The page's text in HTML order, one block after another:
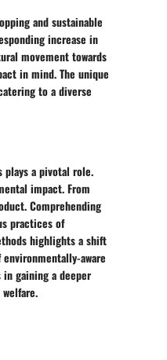
and sustainable
increase in
movement towards
in mind. The unique
to a diverse
plays a pivotal role.
impact. From
Comprehending
practices of
highlights a shift
aware
gaining a deeper